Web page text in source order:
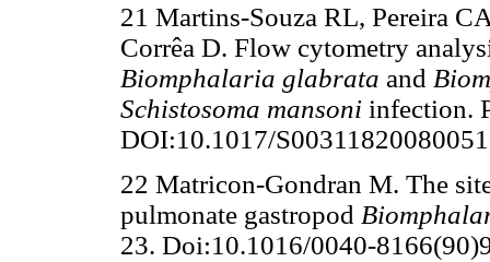
21 Martins-Souza RL, Pereira
Corrêa D. Flow cytometry
Biomphalaria glabrata and
Schistosoma mansoni infection.
DOI:10.1017/
22 Matricon-Gondran M. The
pulmonate gastropod
23. Doi:10.1016/0040-